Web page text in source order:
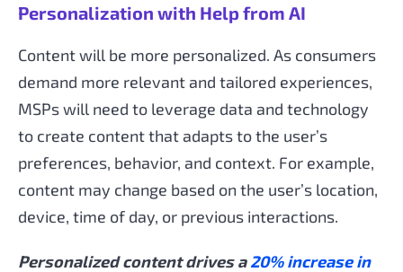
Personalization with Help from AI
Content will be more personalized. As consumers
demand more relevant and tailored experiences,
MSPs will need to leverage data and technology
to create content that adapts to the user’s
preferences, behavior, and context. For example,
content may change based on the user’s location,
device, time of day, or previous interactions.
Personalized content drives a20% increase in